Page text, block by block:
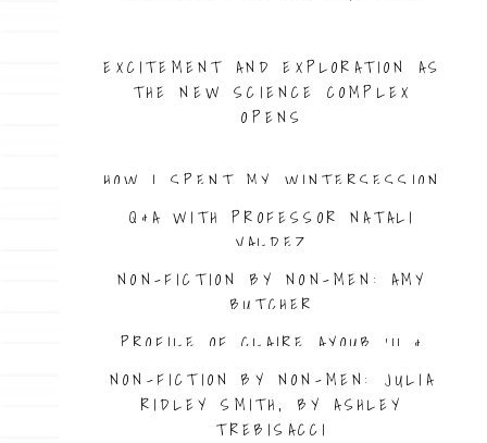
PROFILE OF CAT JAFFEE ’08
EXCITEMENT AND EXPLORATION AS
THE NEW SCIENCE COMPLEX
OPENS
HOW I SPENT MY WINTERSESSION
Q&A WITH PROFESSOR NATALI
VALDEZ
NON-FICTION BY NON-MEN: AMY
BUTCHER
PROFILE OF CLAIRE AYOUB ’11 &
EMPIRE WAIST
NON-FICTION BY NON-MEN: JULIA
RIDLEY SMITH, BY ASHLEY
TREBISACCI